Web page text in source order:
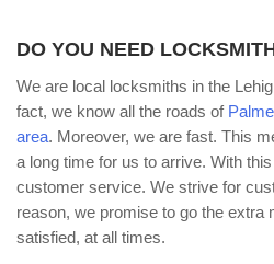
DO YOU NEED
We are local locksmiths in the
fact, we know all the roads of
area. Moreover, we are fast. This
a long time for us to arrive. With
customer service. We strive for
reason, we promise to go the extra
satisfied, at all times.